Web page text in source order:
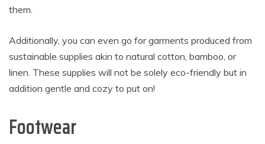
them.
Additionally, you can even go for garments produced from
sustainable supplies akin to natural cotton, bamboo, or
linen. These supplies will not be solely eco-friendly but in
addition gentle and cozy to put on!
Footwear